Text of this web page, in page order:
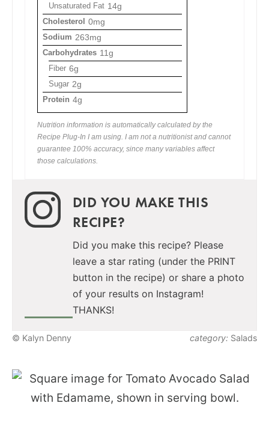
Unsaturated Fat 14g
Cholesterol 0mg
Sodium 263mg
Carbohydrates 11g
Fiber 6g
Sugar 2g
Protein 4g
Nutrition information is automatically calculated by the
Recipe Plug-In I am using. I am not a nutritionist and cannot
guarantee 100% accuracy, since many variables affect
those calculations.
DID YOU MAKE THIS
RECIPE?
Did you make this recipe? Please
leave a star rating (under the PRINT
button in the recipe) or share a photo
of your results on Instagram!
THANKS!
© Kalyn Denny category: Salads